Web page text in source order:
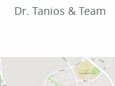
SERVICES
CONTACT US
Dr. Tanios & Team